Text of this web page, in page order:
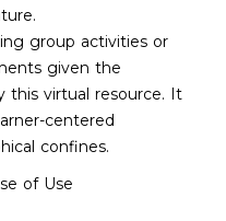
group activities or
given the
this virtual resource. It
centered
confines.
of Use